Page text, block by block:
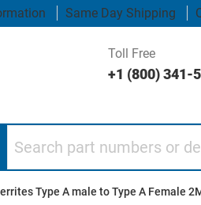
Same Day Shipping
Toll Free
+1 (800) 341-
Type A male to Type A Female